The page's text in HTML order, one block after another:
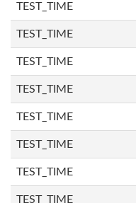
TEST_TIME
TEST_TIME
TEST_TIME
TEST_TIME
TEST_TIME
TEST_TIME
TEST_TIME
TEST_TIME